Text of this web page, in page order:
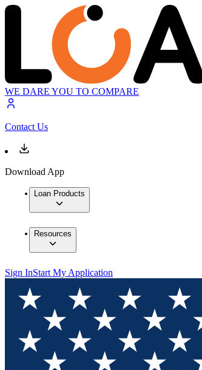
WE DARE YOU TO COMPARE
Contact Us
Download App
Loan Products
Resources
Sign InStart My Application